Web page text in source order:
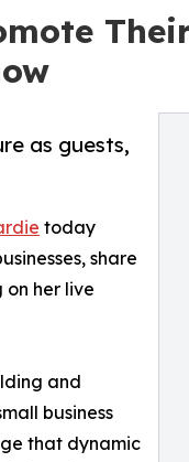
as guests,
today
share
her live
and
business
that dynamic